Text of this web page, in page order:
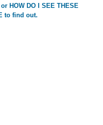
HOW DO I SEE THESE
to find out.